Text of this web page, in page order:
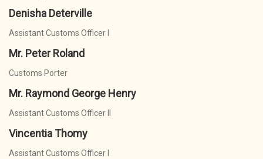
Denisha Deterville
Assistant Customs Officer I
Mr. Peter Roland
Customs Porter
Mr. Raymond George Henry
Assistant Customs Officer II
Vincentia Thomy
Assistant Customs Officer I